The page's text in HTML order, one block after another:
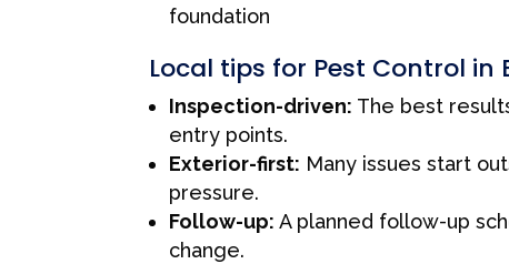
foundation
Local tips for Pest Control in
Inspection-driven: The best
entry points.
Exterior-first: Many issues start
pressure.
Follow-up: A planned follow-up
change.